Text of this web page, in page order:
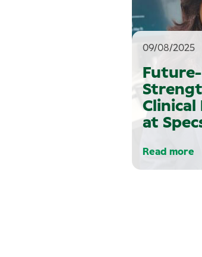
Clinical
at
09/08/2025
Read more